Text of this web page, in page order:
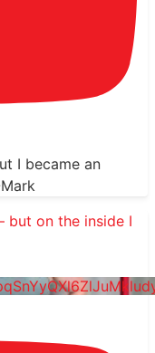
I became an
but on the inside I